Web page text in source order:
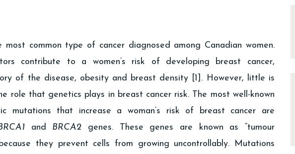
most common type of cancer diagnosed among Canadian women.
contribute to a women’s risk of developing breast cancer,
of the disease, obesity and breast density [1]. However, little is
role that genetics plays in breast cancer risk. The most well-known
mutations that increase a woman’s risk of breast cancer are
and BRCA2 genes. These genes are known as “tumour
they prevent cells from growing uncontrollably. Mutations